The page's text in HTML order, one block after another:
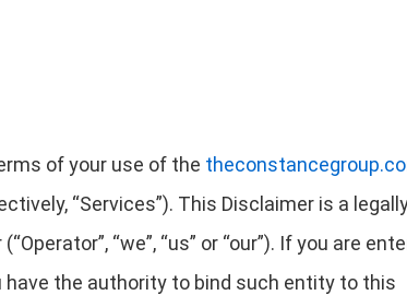
of your use of the
“Services”). This Disclaimer is a
“we”, “us” or “our”). If you are
the authority to bind such entity to this